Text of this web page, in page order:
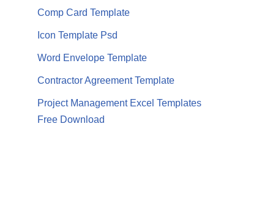
Comp Card Template
Icon Template Psd
Word Envelope Template
Contractor Agreement Template
Project Management Excel Templates
Free Download